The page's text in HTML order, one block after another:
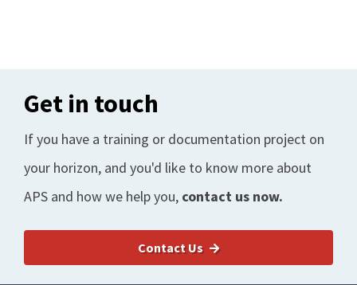
Get in touch
If you have a training or documentation project on
your horizon, and you'd like to know more about
APS and how we help you, contact us now.
Contact Us